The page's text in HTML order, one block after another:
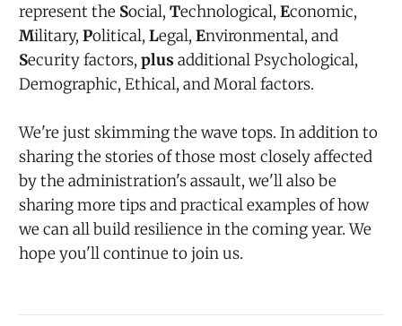
represent the Social, Technological, Economic,
Military, Political, Legal, Environmental, and
Security factors, plus additional Psychological,
Demographic, Ethical, and Moral factors.
We're just skimming the wave tops. In addition to
sharing the stories of those most closely affected
by the administration's assault, we'll also be
sharing more tips and practical examples of how
we can all build resilience in the coming year. We
hope you'll continue to join us.